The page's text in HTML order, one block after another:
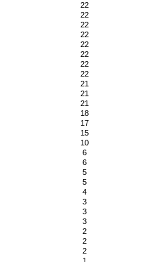
22
22
22
22
22
22
22
22
21
21
21
18
17
15
10
6
6
5
5
4
3
3
3
2
2
2